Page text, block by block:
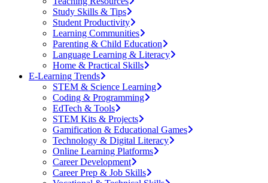
Study Skills & Tips
Student Productivity
Learning Communities
Parenting & Child Education
Language Learning & Literacy
Home & Practical Skills
E-Learning Trends
STEM & Science Learning
Coding & Programming
EdTech & Tools
STEM Kits & Projects
Gamification & Educational Games
Technology & Digital Literacy
Online Learning Platforms
Career Development
Career Prep & Job Skills